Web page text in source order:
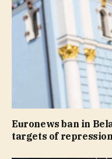
Euronews ban in
targets of repression